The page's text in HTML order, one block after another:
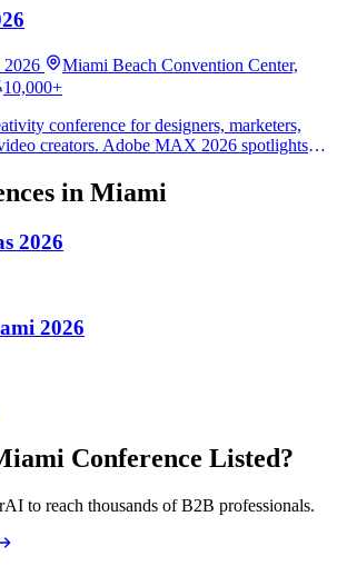
2026
Miami Beach Convention Center,
10,000+
conference for designers, marketers,
creators. Adobe MAX 2026 spotlights
from the spring Adobe Summit
in Miami
2026
2026
Conference Listed?
to reach thousands of B2B professionals.